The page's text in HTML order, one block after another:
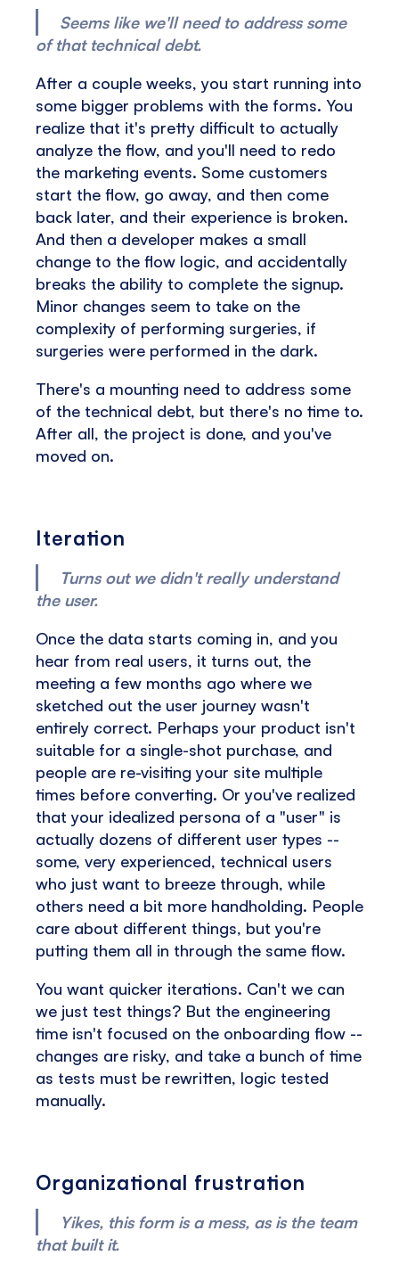
Seems like we'll need to address some
of that technical debt.
After a couple weeks, you start running into
some bigger problems with the forms. You
realize that it's pretty difficult to actually
analyze the flow, and you'll need to redo
the marketing events. Some customers
start the flow, go away, and then come
back later, and their experience is broken.
And then a developer makes a small
change to the flow logic, and accidentally
breaks the ability to complete the signup.
Minor changes seem to take on the
complexity of performing surgeries, if
surgeries were performed in the dark.
There's a mounting need to address some
of the technical debt, but there's no time to.
After all, the project is done, and you've
moved on.
Iteration
Turns out we didn't really understand
the user.
Once the data starts coming in, and you
hear from real users, it turns out, the
meeting a few months ago where we
sketched out the user journey wasn't
entirely correct. Perhaps your product isn't
suitable for a single-shot purchase, and
people are re-visiting your site multiple
times before converting. Or you've realized
that your idealized persona of a "user" is
actually dozens of different user types --
some, very experienced, technical users
who just want to breeze through, while
others need a bit more handholding. People
care about different things, but you're
putting them all in through the same flow.
You want quicker iterations. Can't we can
we just test things? But the engineering
time isn't focused on the onboarding flow --
changes are risky, and take a bunch of time
as tests must be rewritten, logic tested
manually.
Organizational frustration
Yikes, this form is a mess, as is the team
that built it.